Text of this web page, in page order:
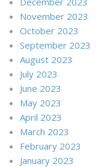
November 2023
October 2023
September 2023
August 2023
July 2023
June 2023
May 2023
April 2023
March 2023
February 2023
January 2023